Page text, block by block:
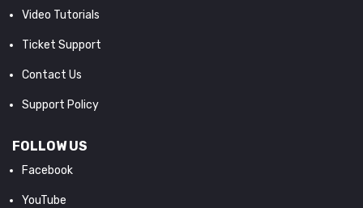
Video Tutorials
Ticket Support
Contact Us
Support Policy
FOLLOW US
Facebook
YouTube